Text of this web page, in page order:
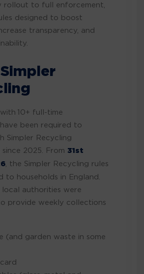
rollout to full enforcement,
designed to boost
transparency, and
with 10+ full-time
been required to
Simpler Recycling
2025. From 31st
, the Simpler Recycling rules
to households in England.
local authorities were
provide weekly collections
(and garden waste in some